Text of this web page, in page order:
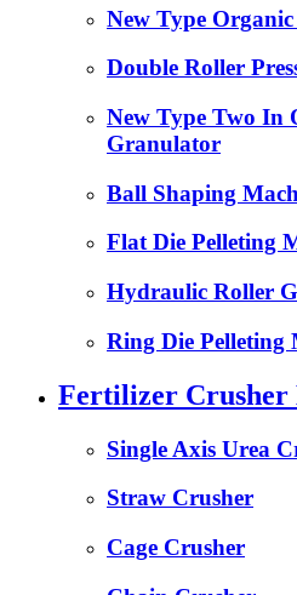
New Type
Double Roller
New Type Two In
Granulator
Ball Shaping
Flat Die Pelleting
Hydraulic Roller
Ring Die Pelleting
Fertilizer Crusher
Single Axis Urea
Straw Crusher
Cage Crusher